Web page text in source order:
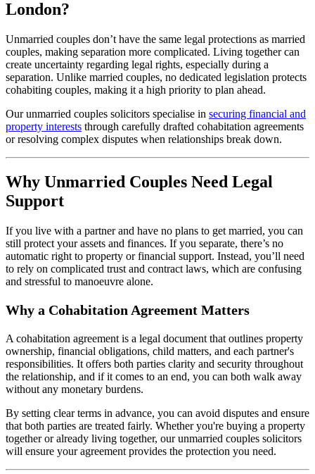
London?
Unmarried couples don’t have the same legal protections as married
couples, making separation more complicated. Living together can
create uncertainty regarding legal rights, especially during a
separation. Unlike married couples, no dedicated legislation protects
cohabiting couples, making it a high priority to plan ahead.
Our unmarried couples solicitors specialise in securing financial and
property interests through carefully drafted cohabitation agreements
or resolving complex disputes when relationships break down.
Why Unmarried Couples Need Legal
Support
If you live with a partner and have no plans to get married, you can
still protect your assets and finances. If you separate, there’s no
automatic right to property or financial support. Instead, you’ll need
to rely on complicated trust and contract laws, which are confusing
and stressful to manoeuvre alone.
Why a Cohabitation Agreement Matters
A cohabitation agreement is a legal document that outlines property
ownership, financial obligations, child matters, and each partner's
responsibilities. It offers both parties clarity and security throughout
the relationship, and if it comes to an end, you can both walk away
without any monetary burdens.
By setting clear terms in advance, you can avoid disputes and ensure
that both parties are treated fairly. Whether you're buying a property
together or already living together, our unmarried couples solicitors
will ensure your agreement provides the protection you need.